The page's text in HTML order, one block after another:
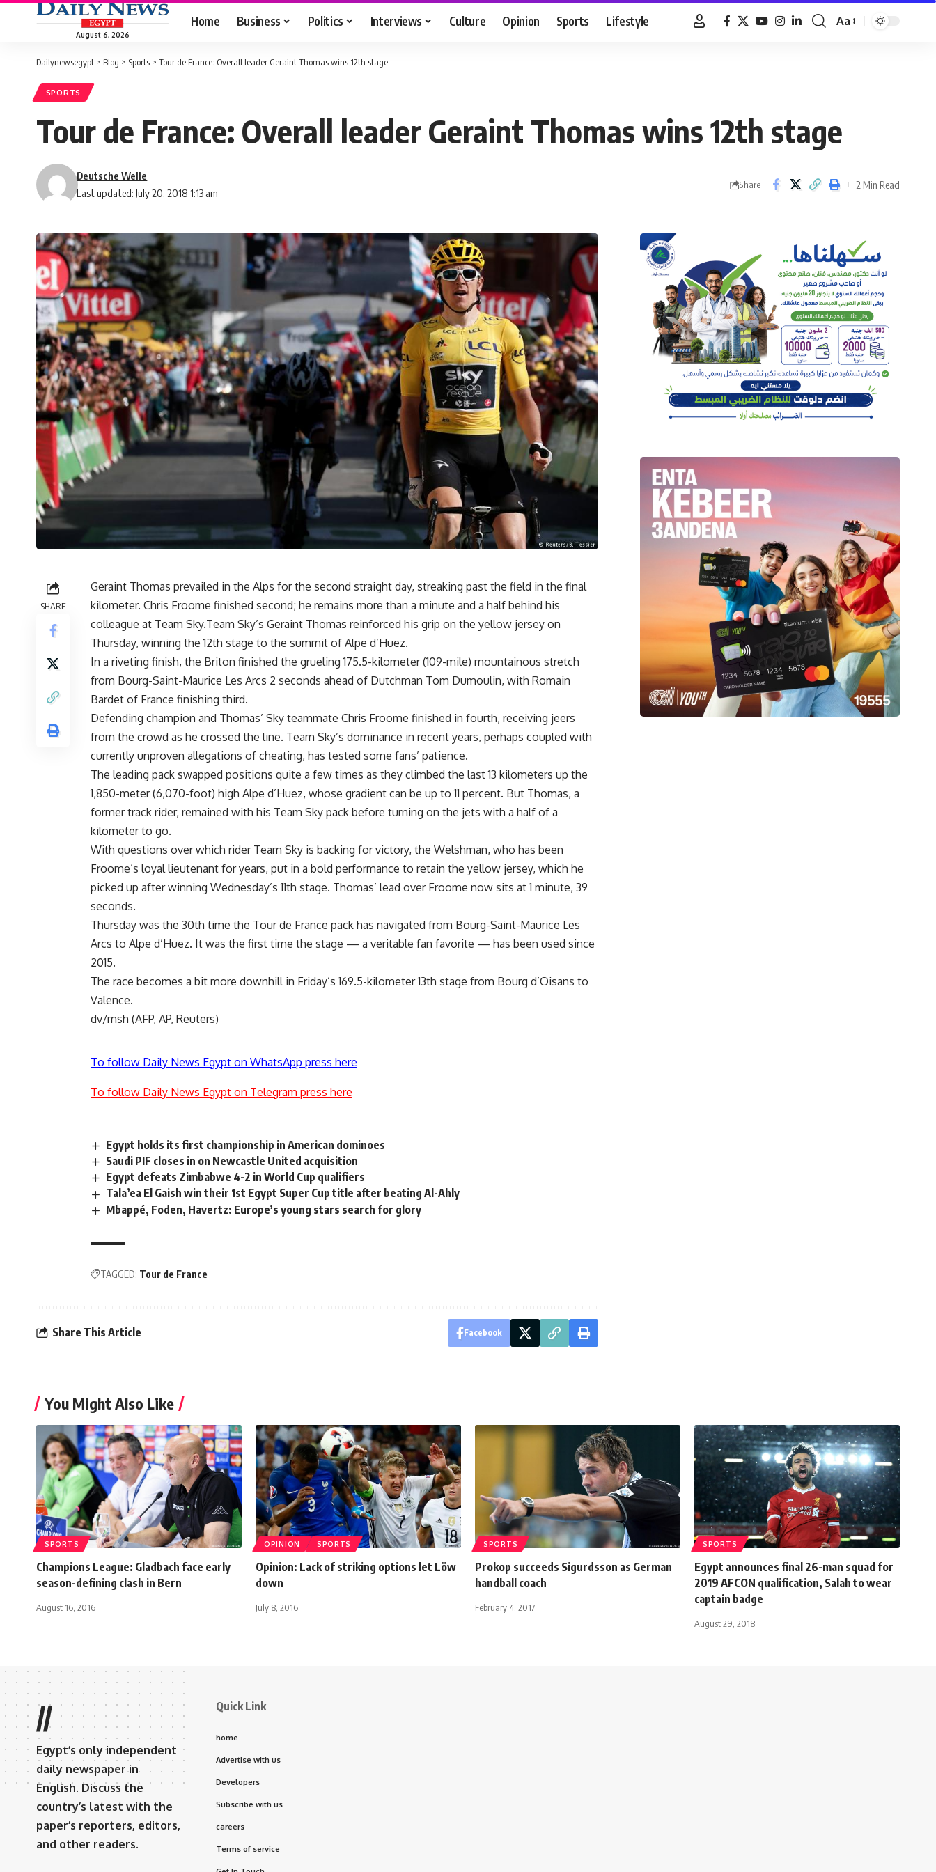
August 6, 2026
Home Business Politics Interviews Culture Opinion Sports Lifestyle
Font
Aa
Dailynewsegypt > Blog > Sports > Tour de France: Overall leader Geraint Thomas wins 12th stage
SPORTS
Tour de France: Overall leader Geraint Thomas wins 12th stage
Last updated: July 20, 2018 1:13 am
Deutsche Welle
Share 2 Min Read
SHARE
Geraint Thomas prevailed in the Alps for the second straight day, streaking past the field in the final
kilometer. Chris Froome finished second; he remains more than a minute and a half behind his
colleague at Team Sky.Team Sky’s Geraint Thomas reinforced his grip on the yellow jersey on
Thursday, winning the 12th stage to the summit of Alpe d’Huez.
In a riveting finish, the Briton finished the grueling 175.5-kilometer (109-mile) mountainous stretch
from Bourg-Saint-Maurice Les Arcs 2 seconds ahead of Dutchman Tom Dumoulin, with Romain
Bardet of France finishing third.
Defending champion and Thomas’ Sky teammate Chris Froome finished in fourth, receiving jeers
from the crowd as he crossed the line. Team Sky’s dominance in recent years, perhaps coupled with
currently unproven allegations of cheating, has tested some fans’ patience.
The leading pack swapped positions quite a few times as they climbed the last 13 kilometers up the
1,850-meter (6,070-foot) high Alpe d’Huez, whose gradient can be up to 11 percent. But Thomas, a
former track rider, remained with his Team Sky pack before turning on the jets with a half of a
kilometer to go.
With questions over which rider Team Sky is backing for victory, the Welshman, who has been
Froome’s loyal lieutenant for years, put in a bold performance to retain the yellow jersey, which he
picked up after winning Wednesday’s 11th stage. Thomas’ lead over Froome now sits at 1 minute, 39
seconds.
Thursday was the 30th time the Tour de France pack has navigated from Bourg-Saint-Maurice Les
Arcs to Alpe d’Huez. It was the first time the stage — a veritable fan favorite — has been used since
2015.
The race becomes a bit more downhill in Friday’s 169.5-kilometer 13th stage from Bourg d’Oisans to
Valence.
dv/msh (AFP, AP, Reuters)
To follow Daily News Egypt on WhatsApp press here
To follow Daily News Egypt on Telegram press here
Egypt holds its first championship in American dominoes
Saudi PIF closes in on Newcastle United acquisition
Egypt defeats Zimbabwe 4-2 in World Cup qualifiers
Tala’ea El Gaish win their 1st Egypt Super Cup title after beating Al-Ahly
Mbappé, Foden, Havertz: Europe’s young stars search for glory
TAGGED: Tour de France
Share This Article Facebook
You Might Also Like
SPORTS
Champions League: Gladbach face early
season-defining clash in Bern
August 16, 2016
OPINION SPORTS
Opinion: Lack of striking options let Löw
down
July 8, 2016
SPORTS
Prokop succeeds Sigurdsson as German
handball coach
February 4, 2017
SPORTS
Egypt announces final 26-man squad for
2019 AFCON qualification, Salah to wear
captain badge
August 29, 2018
//
Egypt’s only independent
daily newspaper in
English. Discuss the
country’s latest with the
paper’s reporters, editors,
and other readers.
Quick Link
home
Advertise with us
Developers
Subscribe with us
careers
Terms of service